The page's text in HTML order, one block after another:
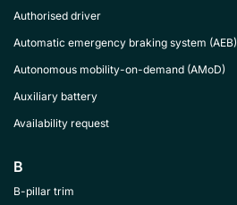
Authorised driver
Automatic emergency braking system (AEB)
Autonomous mobility-on-demand (AMoD)
Auxiliary battery
Availability request
B
B-pillar trim